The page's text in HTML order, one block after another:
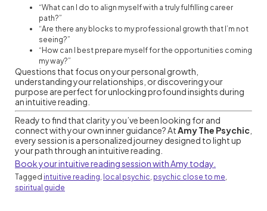
“What can I do to align myself with a truly fulfilling career
path?”
“Are there any blocks to my professional growth that I’m not
seeing?”
“How can I best prepare myself for the opportunities coming
my way?”
Questions that focus on your personal growth,
understanding your relationships, or discovering your
purpose are perfect for unlocking profound insights during
an intuitive reading.
Ready to find that clarity you’ve been looking for and
connect with your own inner guidance? At Amy The Psychic
every session is a personalized journey designed to light up
your path through an intuitive reading.
Book your intuitive reading session with Amy today.
Tagged intuitive reading local psychic psychic close to me
spiritual guide